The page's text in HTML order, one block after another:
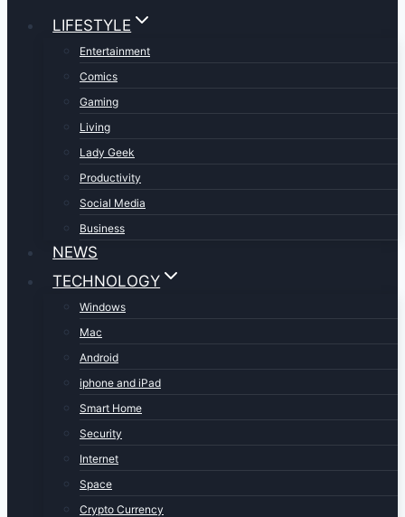
LIFESTYLE
Entertainment
Comics
Gaming
Living
Lady Geek
Productivity
Social Media
Business
NEWS
TECHNOLOGY
Windows
Mac
Android
iphone and iPad
Smart Home
Security
Internet
Space
Crypto Currency